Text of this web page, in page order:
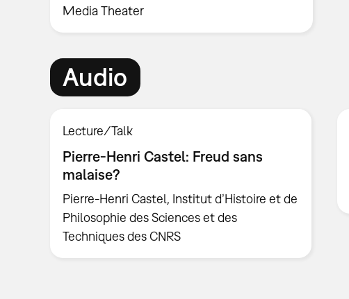
Media Theater
Audio
Lecture/Talk
Pierre-Henri Castel: Freud sans
malaise?
Pierre-Henri Castel, Institut d’Histoire et de
Philosophie des Sciences et des
Techniques des CNRS